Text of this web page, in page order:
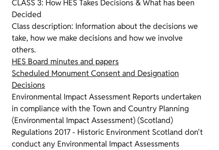
CLASS 3: How HES Takes Decisions & What has been
Decided
Class description: Information about the decisions we
take, how we make decisions and how we involve
others.
HES Board minutes and papers
Scheduled Monument Consent and Designation
Decisions
Environmental Impact Assessment Reports undertaken
in compliance with the Town and Country Planning
(Environmental Impact Assessment) (Scotland)
Regulations 2017 - Historic Environment Scotland don't
conduct any Environmental Impact Assessments